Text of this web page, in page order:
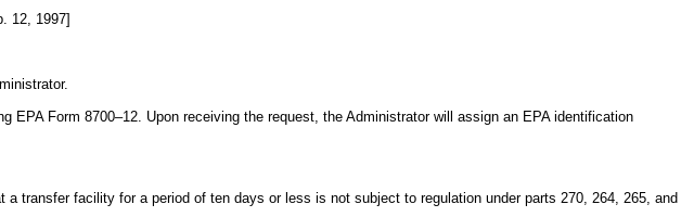
12, 1997]
Form 8700–12. Upon receiving the request, the Administrator will assign an EPA identification
transfer facility for a period of ten days or less is not subject to regulation under parts 270, 264, 265, and